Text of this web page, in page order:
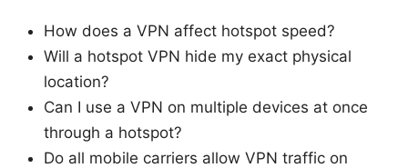
How does a VPN affect hotspot speed?
Will a hotspot VPN hide my exact physical
location?
Can I use a VPN on multiple devices at once
through a hotspot?
Do all mobile carriers allow VPN traffic on